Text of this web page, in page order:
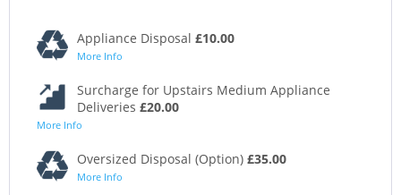
Appliance Disposal £10.00
More Info
Surcharge for Upstairs Medium Appliance
Deliveries £20.00
More Info
Oversized Disposal (Option) £35.00
More Info